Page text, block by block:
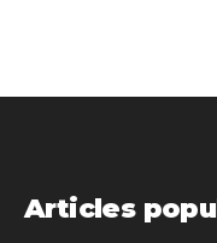
Articles